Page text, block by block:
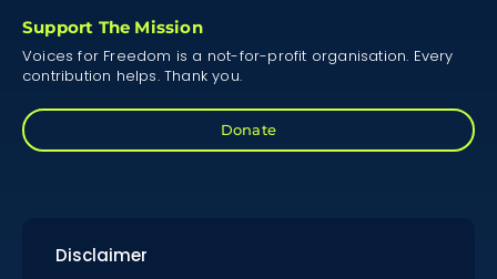
Support The Mission
Voices for Freedom is a not-for-profit organisation. Every
contribution helps. Thank you.
Donate
Disclaimer